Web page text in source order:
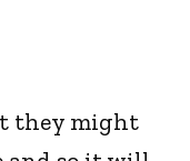
they might